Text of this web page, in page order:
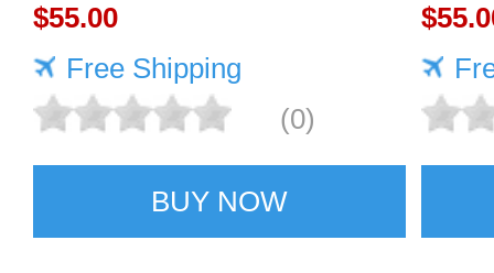
1920×1080 400cd/m²
$55.00
Free Shipping
(0)
BUY NOW